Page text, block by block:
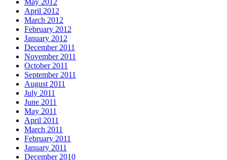
May 2012
April 2012
March 2012
February 2012
January 2012
December 2011
November 2011
October 2011
September 2011
August 2011
July 2011
June 2011
May 2011
April 2011
March 2011
February 2011
January 2011
December 2010